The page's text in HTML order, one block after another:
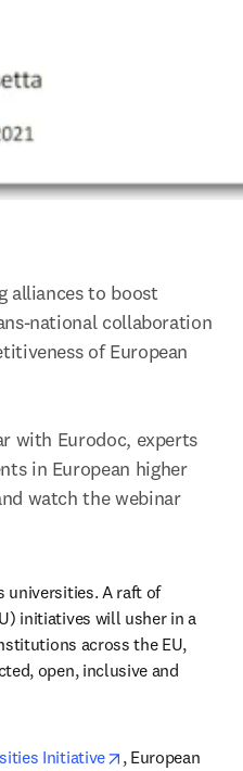
alliances to boost
national collaboration
of European
with Eurodoc, experts
in European higher
watch the webinar
universities. A raft of
initiatives will usher in a
across the EU,
open, inclusive and
Initiative opens in new
, European